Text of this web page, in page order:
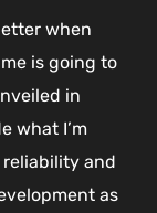
when
is going to
in
what I’m
and
as